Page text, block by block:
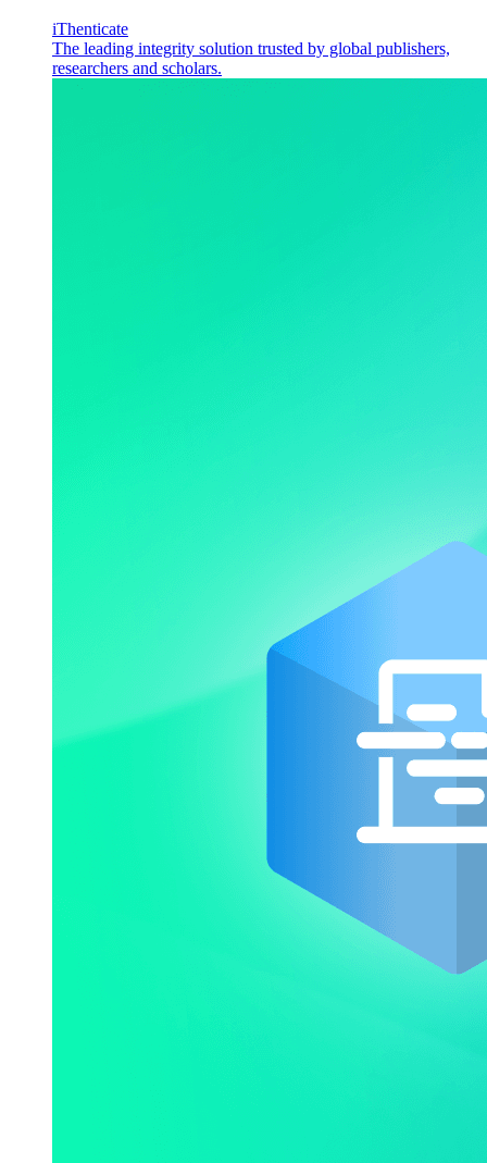
iThenticate
The leading integrity solution trusted by global publishers,
researchers and scholars.